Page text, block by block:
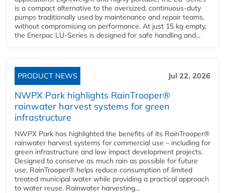
is a compact alternative to the oversized, continuous-duty
pumps traditionally used by maintenance and repair teams,
without compromising on performance. At just 15 kg empty,
the Enerpac LU-Series is designed for safe handling and...
PRODUCT NEWS Jul 22, 2026
NWPX Park highlights RainTrooper®
rainwater harvest systems for green
infrastructure
NWPX Park has highlighted the benefits of its RainTrooper®
rainwater harvest systems for commercial use – including for
green infrastructure and low impact development projects.
Designed to conserve as much rain as possible for future
use, RainTrooper® helps reduce consumption of limited
treated municipal water while providing a practical approach
to water reuse. Rainwater harvesting...